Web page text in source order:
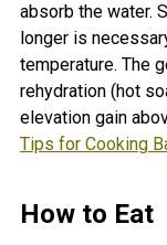
absorb the water.
longer is
temperature. The
rehydration (hot
elevation gain
Tips for Cooking
How to Eat